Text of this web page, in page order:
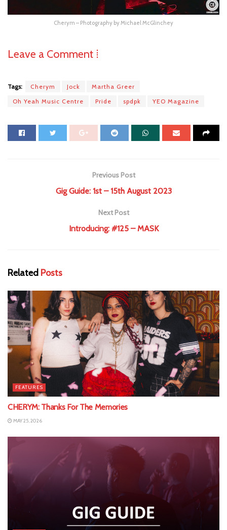
Cherym – Photography by Michael McGlinchey
Leave a Comment ⁞
Tags: Cherym Jock
Martha Greer
Oh Yeah Music Centre
Pride spdpk YEO Magazine
Previous Post
Gig Guide: 1st – 15th August 2023
Next Post
Introducing: #125 – MASK
Related Posts
FEATURES
CHERYM: Thanks For The Memories
MAY 25, 2026